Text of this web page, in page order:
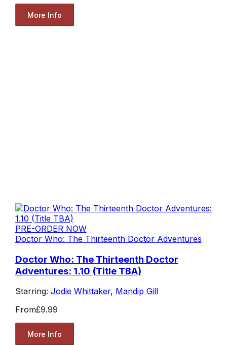
More Info
PRE-ORDER NOW
Doctor Who: The Thirteenth Doctor Adventures
Doctor Who: The Thirteenth Doctor
Adventures: 1.10 (Title TBA)
Starring: Jodie Whittaker, Mandip Gill
From£9.99
More Info